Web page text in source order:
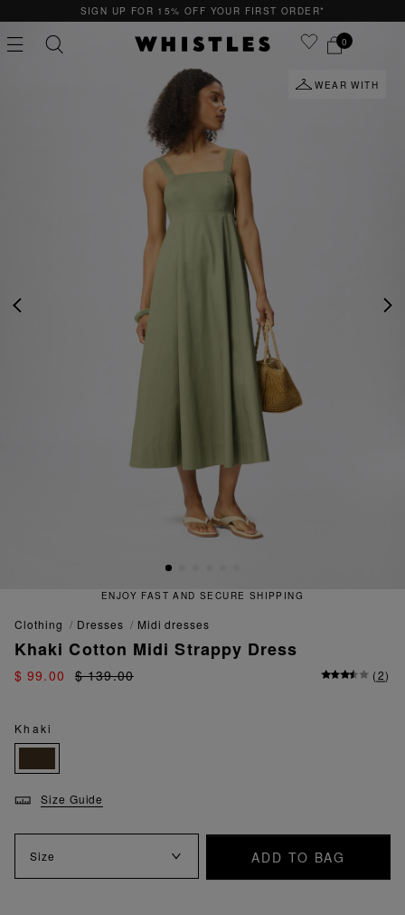
SIGN UP FOR 15% OFF YOUR FIRST ORDER*
0
WEAR WITH
ENJOY FAST AND SECURE SHIPPING
clothing dresses midi dresses
Khaki Cotton Midi Strappy Dress
$ 99.00 $ 139.00 (2)
Khaki
Size Guide
Size ADD TO BAG